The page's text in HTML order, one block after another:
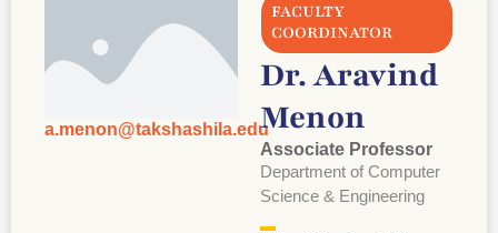
a.menon@takshashila.edu
FACULTY
COORDINATOR
Dr. Aravind
Menon
Associate Professor
Department of Computer
Science & Engineering